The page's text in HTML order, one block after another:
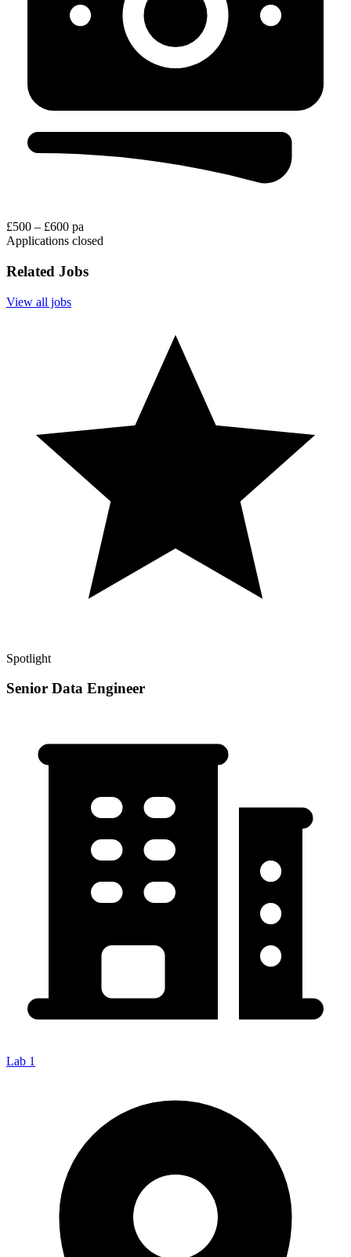
£500 – £600 pa
Applications closed
Related Jobs
View all jobs
Spotlight
Senior Data Engineer
Lab 1